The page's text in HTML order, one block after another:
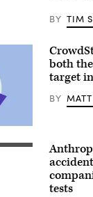
BY TIM
both
target
BY
tests